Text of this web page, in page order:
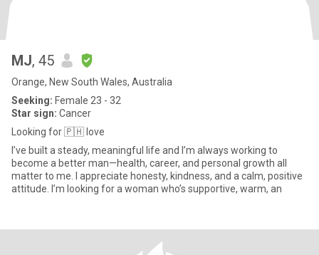
MJ, 45
Orange, New South Wales, Australia
Seeking: Female 23 - 32
Star sign: Cancer
Looking for 🇵🇭 love
I’ve built a steady, meaningful life and I’m always working to
become a better man—health, career, and personal growth all
matter to me. I appreciate honesty, kindness, and a calm, positive
attitude. I’m looking for a woman who’s supportive, warm, an